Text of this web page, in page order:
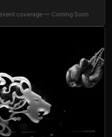
coverage — Coming Soon